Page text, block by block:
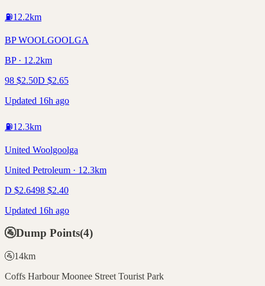
⛽12.2km
BP WOOLGOOLGA
BP · 12.2km
98 $2.50D $2.65
Updated 16h ago
⛽12.3km
United Woolgoolga
United Petroleum · 12.3km
D $2.6498 $2.40
Updated 16h ago
🚰Dump Points(4)
🚰14km
Coffs Harbour Moonee Street Tourist Park